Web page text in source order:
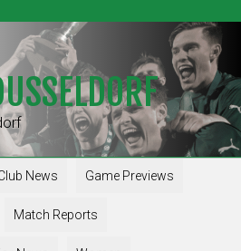
News Game Previews
Match Reports